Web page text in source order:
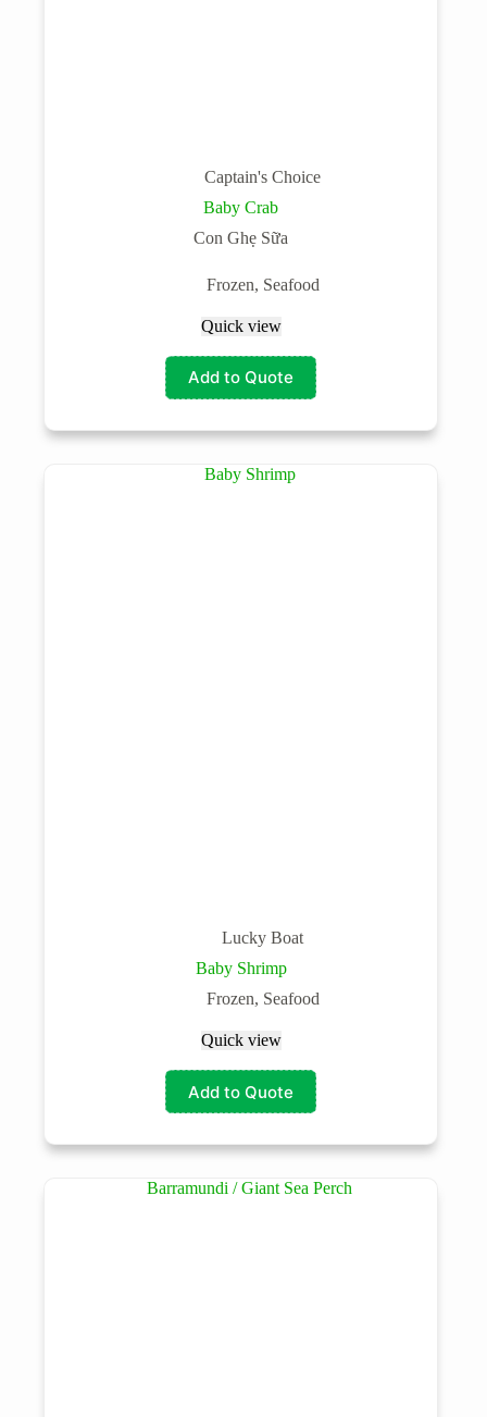
Captain's Choice
Baby Crab
Con Ghẹ Sữa
Frozen, Seafood
Quick view
Add to Quote
Lucky Boat
Baby Shrimp
Frozen, Seafood
Quick view
Add to Quote